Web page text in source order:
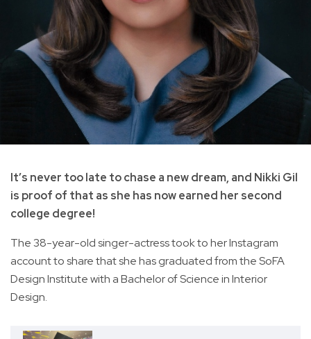
It’s never too late to chase a new dream, and Nikki Gil
is proof of that as she has now earned her second
college degree!
The 38-year-old singer-actress took to her Instagram
account to share that she has graduated from the SoFA
Design Institute with a Bachelor of Science in Interior
Design.